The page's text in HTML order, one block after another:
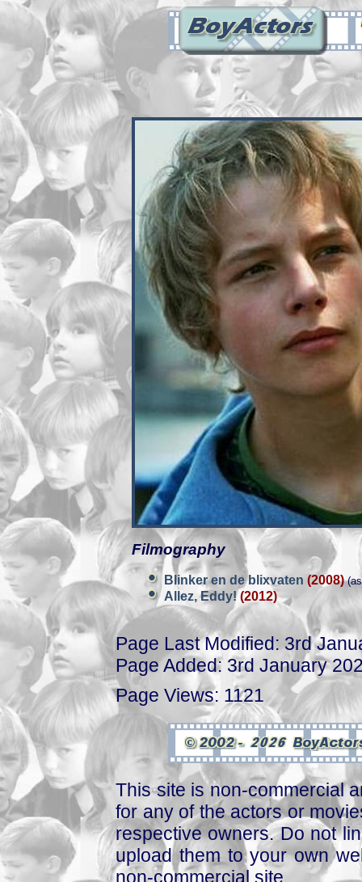
Filmography
Blinker en de blixvaten (2008)(as
Allez, Eddy!(2012)
Page Last Modified: 3rd
Page Added: 3rd January
Page Views: 1121
This site is non-commercial
for any of the actors or
respective owners. Do not
upload them to your own
non-commercial site.